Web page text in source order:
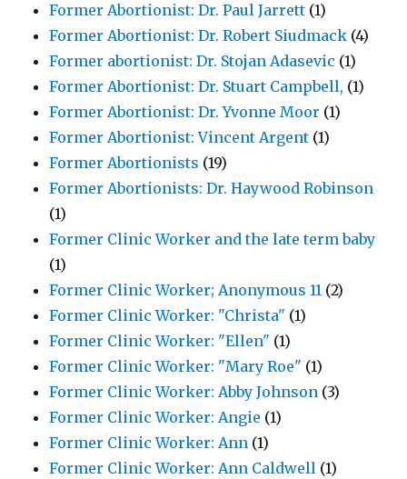
Former Abortionist: Dr. Paul Jarrett (1)
Former Abortionist: Dr. Robert Siudmack (4)
Former abortionist: Dr. Stojan Adasevic (1)
Former Abortionist: Dr. Stuart Campbell, (1)
Former Abortionist: Dr. Yvonne Moor (1)
Former Abortionist: Vincent Argent (1)
Former Abortionists (19)
Former Abortionists: Dr. Haywood Robinson
(1)
Former Clinic Worker and the late term baby
(1)
Former Clinic Worker; Anonymous 11 (2)
Former Clinic Worker: "Christa" (1)
Former Clinic Worker: "Ellen" (1)
Former Clinic Worker: "Mary Roe" (1)
Former Clinic Worker: Abby Johnson (3)
Former Clinic Worker: Angie (1)
Former Clinic Worker: Ann (1)
Former Clinic Worker: Ann Caldwell (1)